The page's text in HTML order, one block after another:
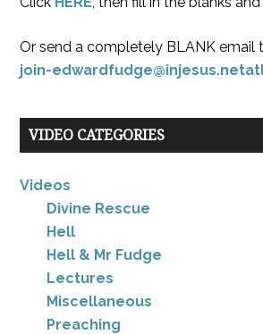
Or send a completely BLANK email
join-
VIDEO CATEGORIES
Videos
Divine Rescue
Hell
Hell & Mr Fudge
Lectures
Miscellaneous
Preaching